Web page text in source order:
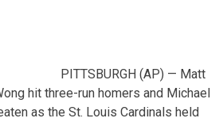
PITTSBURGH (AP) — Matt
hit three-run homers and Michael
as the St. Louis Cardinals held